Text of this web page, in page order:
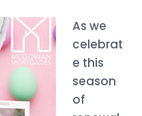
As we
celebrat
e this
season
of